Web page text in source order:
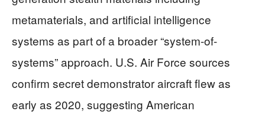
metamaterials, and artificial intelligence
systems as part of a broader “system-of-
systems” approach. U.S. Air Force sources
confirm secret demonstrator aircraft flew as
early as 2020, suggesting American